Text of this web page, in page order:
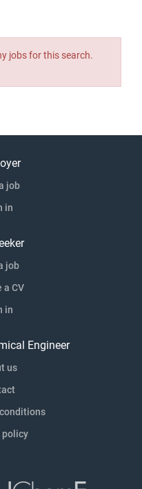
jobs for this search.
job
in
job
a CV
in
Engineer
us
policy